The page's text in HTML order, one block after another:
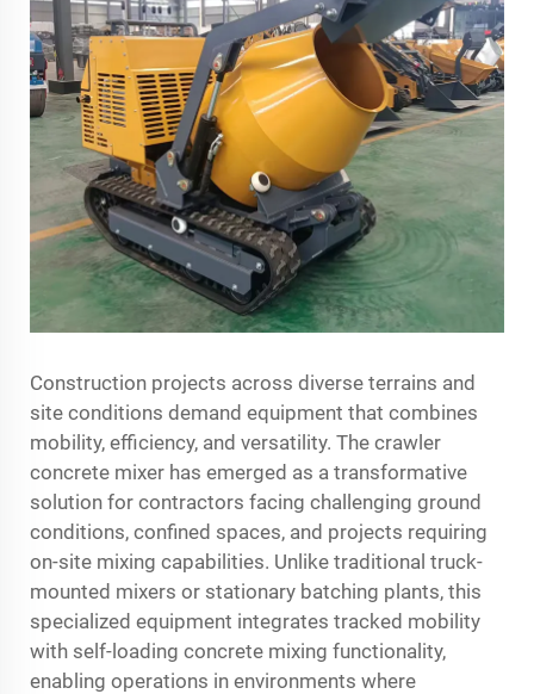
Construction projects across diverse terrains and
site conditions demand equipment that combines
mobility, efficiency, and versatility. The crawler
concrete mixer has emerged as a transformative
solution for contractors facing challenging ground
conditions, confined spaces, and projects requiring
on-site mixing capabilities. Unlike traditional truck-
mounted mixers or stationary batching plants, this
specialized equipment integrates tracked mobility
with self-loading concrete mixing functionality,
enabling operations in environments where